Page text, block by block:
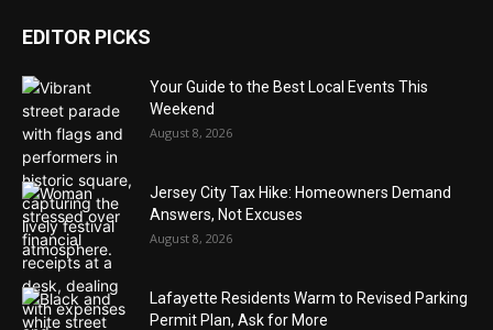
EDITOR PICKS
Your Guide to the Best Local Events This
Weekend
August 8, 2026
Jersey City Tax Hike: Homeowners Demand
Answers, Not Excuses
August 8, 2026
Lafayette Residents Warm to Revised Parking
Permit Plan, Ask for More